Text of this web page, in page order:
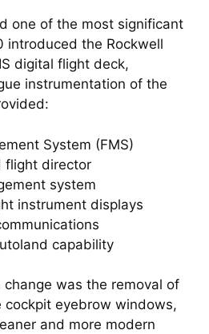
one of the most significant
introduced the Rockwell
digital flight deck,
instrumentation of the
System (FMS)
flight director
system
instrument displays
capability
was the removal of
cockpit eyebrow windows,
and more modern